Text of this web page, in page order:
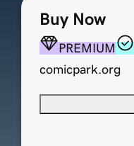
Buy Now
PREMIUM
comicpark.org